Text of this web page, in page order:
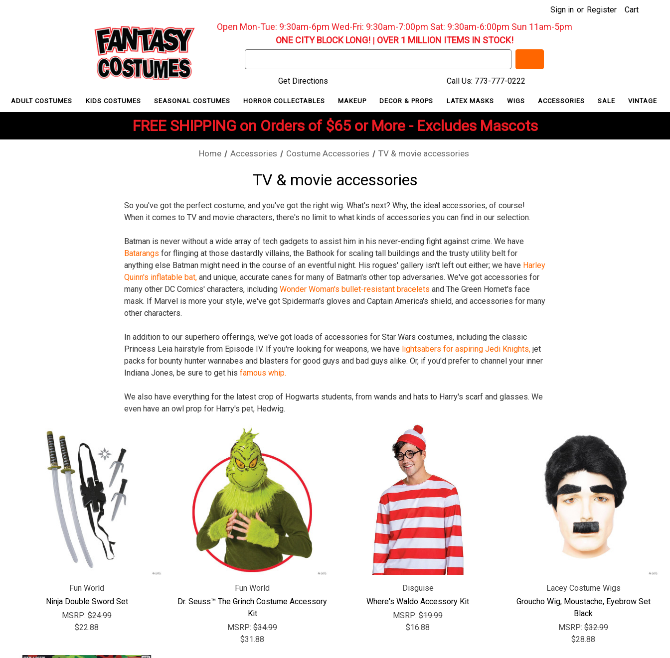
Sign in or Register Cart
Open Mon-Tue: 9:30am-6pm Wed-Fri: 9:30am-7:00pm Sat: 9:30am-6:00pm Sun 11am-5pm
ONE CITY BLOCK LONG!| OVER 1 MILLION ITEMS IN STOCK!
Keyword:
Get Directions
Call Us: 773-777-0222
ADULT COSTUMES KIDS COSTUMES SEASONAL COSTUMES HORROR COLLECTABLES MAKEUP DECOR & PROPS LATEX MASKS WIGS ACCESSORIES SALE VINTAGE
FREE SHIPPING on Orders of $65 or More - Excludes Mascots
Home Accessories Costume Accessories TV & movie accessories
TV & movie accessories
So you've got the perfect costume, and you've got the right wig. What's next? Why, the ideal accessories, of course!
When it comes to TV and movie characters, there's no limit to what kinds of accessories you can find in our selection.
Batman is never without a wide array of tech gadgets to assist him in his never-ending fight against crime. We have
Batarangs for flinging at those dastardly villains, the Bathook for scaling tall buildings and the trusty utility belt for
anything else Batman might need in the course of an eventful night. His rogues' gallery isn't left out either; we have Harley
Quinn's inflatable bat, and unique, accurate canes for many of Batman's other top adversaries. We've got accessories for
many other DC Comics' characters, includingWonder Woman's bullet-resistant bracelets and The Green Hornet's face
mask. If Marvel is more your style, we've got Spiderman's gloves and Captain America's shield, and accessories for many
other characters.
In addition to our superhero offerings, we've got loads of accessories for Star Wars costumes, including the classic
Princess Leia hairstyle from Episode IV. If you're looking for weapons, we have lightsabers for aspiring Jedi Knights, jet
packs for bounty hunter wannabes and blasters for good guys and bad guys alike. Or, if you'd prefer to channel your inner
Indiana Jones, be sure to get hisfamous whip.
We also have everything for the latest crop of Hogwarts students, from wands and hats to Harry's scarf and glasses. We
even have an owl prop for Harry's pet, Hedwig.
Fun World
Ninja Double Sword Set
MSRP: $24.99
$22.88
Fun World
Dr. Seuss™ The Grinch Costume Accessory
Kit
MSRP: $34.99
$31.88
Disguise
Where's Waldo Accessory Kit
MSRP: $19.99
$16.88
Lacey Costume Wigs
Groucho Wig, Moustache, Eyebrow Set
Black
MSRP: $32.99
$28.88